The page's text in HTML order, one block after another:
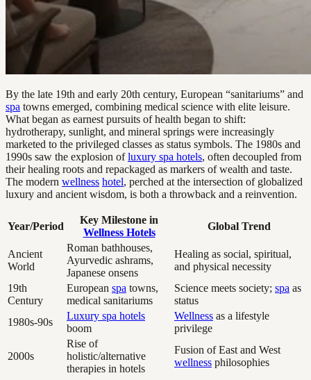
By the late 19th and early 20th century, European “sanitariums” and
spa towns emerged, combining medical science with elite leisure.
What began as earnest pursuits of health began to shift:
hydrotherapy, sunlight, and mineral springs were increasingly
marketed to the privileged classes as status symbols. The 1980s and
1990s saw the explosion ofluxury spa hotels, often decoupled from
their healing roots and repackaged as markers of wealth and taste.
The modern wellness hotel, perched at the intersection of globalized
luxury and ancient wisdom, is both a throwback and a reinvention.
Year/Period
Key Milestone in
Wellness Hotels
Global Trend
Ancient
World
Roman bathhouses,
Ayurvedic ashrams,
Japanese onsens
Healing as social, spiritual,
and physical necessity
19th
Century
European spa towns,
medical sanitariums
Science meets society; spa as
status
1980s-90s
Luxury spa hotels
boom
Wellness as a lifestyle
privilege
2000s
Rise of
holistic/alternative
therapies in hotels
Fusion of East and West
wellness philosophies